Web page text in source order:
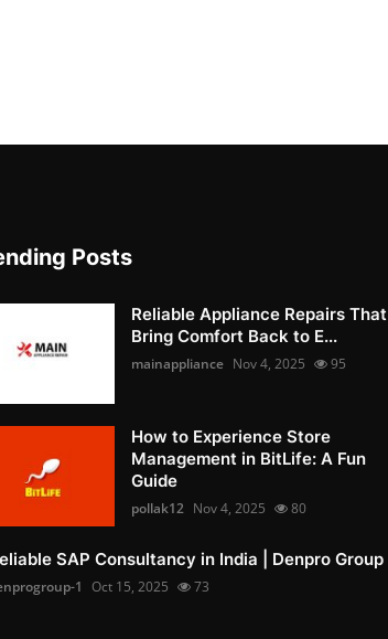
Posts
Reliable Appliance Repairs That
Bring Comfort Back to E...
mainappliance Nov 4, 2025 95
How to Experience Store
Management in BitLife: A Fun
Guide
pollak12 Nov 4, 2025 80
SAP Consultancy in India | Denpro Group
1 Oct 15, 2025 73